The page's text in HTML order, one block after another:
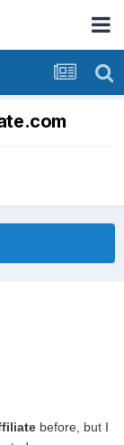
before, but I